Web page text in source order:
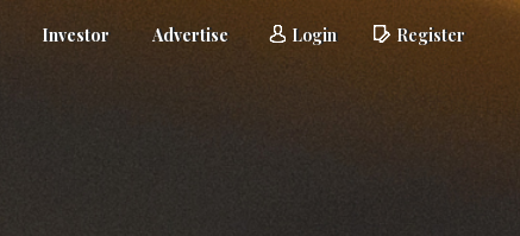
Investor Advertise Login Register